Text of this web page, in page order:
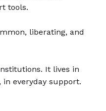
tools.
liberating, and
It lives in
everyday support.